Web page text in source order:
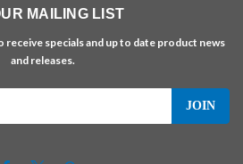
MAILING LIST
specials and up to date product news
and releases.